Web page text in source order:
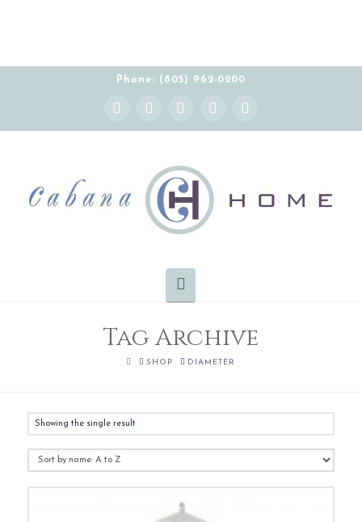
Phone: (805) 962-0200
Facebook
X YouTube
Instagram Pinterest
Tag Archive
HOMESHOP DIAMETER
Showing the single result